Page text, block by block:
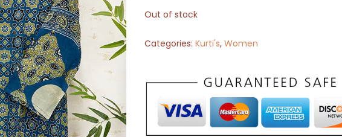
Out of stock
Categories: Kurti's, Women